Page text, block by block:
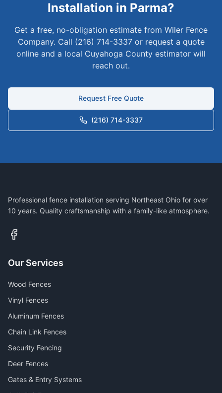
Installation in Parma?
Get a free, no-obligation estimate from Wiler Fence
Company. Call (216) 714-3337 or request a quote
online and a local Cuyahoga County estimator will
reach out.
Request Free Quote
(216) 714-3337
Professional fence installation serving Northeast Ohio for over
10 years. Quality craftsmanship with a family-like atmosphere.
Our Services
Wood Fences
Vinyl Fences
Aluminum Fences
Chain Link Fences
Security Fencing
Deer Fences
Gates & Entry Systems